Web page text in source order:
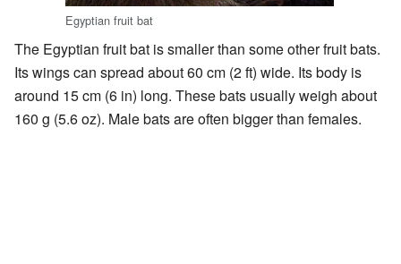
Egyptian fruit bat
The Egyptian fruit bat is smaller than some other fruit bats.
Its wings can spread about 60 cm (2 ft) wide. Its body is
around 15 cm (6 in) long. These bats usually weigh about
160 g (5.6 oz). Male bats are often bigger than females.